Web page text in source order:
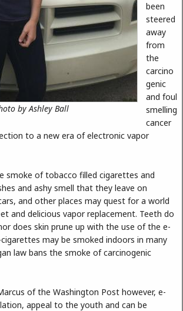
by Ashley Ball
been
steered
away
from
the
carcino
genic
and foul
smelling
cancer
to a new era of electronic vapor
smoke of tobacco filled cigarettes and
and ashy smell that they leave on
and other places may quest for a world
and delicious vapor replacement. Teeth do
does skin prune up with the use of the e-
may be smoked indoors in many
law bans the smoke of carcinogenic
of the Washington Post however, e-
appeal to the youth and can be